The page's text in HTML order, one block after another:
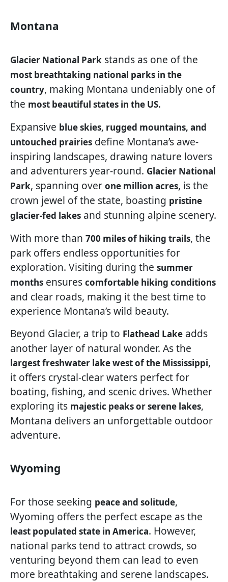
Montana
Glacier National Park stands as one of the
most breathtaking national parks in the
country, making Montana undeniably one of
the most beautiful states in the US.
Expansive blue skies, rugged mountains, and
untouched prairies define Montana’s awe-
inspiring landscapes, drawing nature lovers
and adventurers year-round. Glacier National
Park, spanning over one million acres, is the
crown jewel of the state, boasting pristine
glacier-fed lakes and stunning alpine scenery.
With more than 700 miles of hiking trails, the
park offers endless opportunities for
exploration. Visiting during the summer
months ensures comfortable hiking conditions
and clear roads, making it the best time to
experience Montana’s wild beauty.
Beyond Glacier, a trip to Flathead Lake adds
another layer of natural wonder. As the
largest freshwater lake west of the Mississippi,
it offers crystal-clear waters perfect for
boating, fishing, and scenic drives. Whether
exploring its majestic peaks or serene lakes,
Montana delivers an unforgettable outdoor
adventure.
Wyoming
For those seeking peace and solitude,
Wyoming offers the perfect escape as the
least populated state in America. However,
national parks tend to attract crowds, so
venturing beyond them can lead to even
more breathtaking and serene landscapes.